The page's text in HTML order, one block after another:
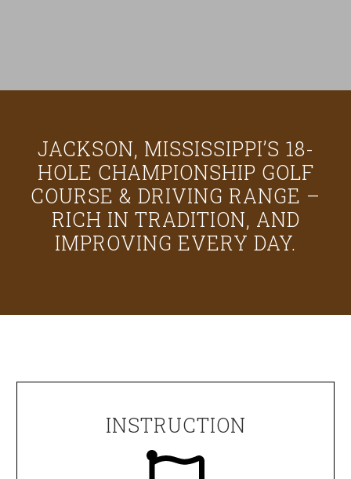
JACKSON, MISSISSIPPI’S 18-
HOLE CHAMPIONSHIP GOLF
COURSE & DRIVING RANGE –
RICH IN TRADITION, AND
IMPROVING EVERY DAY.
INSTRUCTION